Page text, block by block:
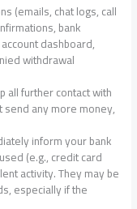
(emails, chat logs, call
bank
account dashboard,
withdrawal
all further contact with
any more money,
inform your bank
(e.g., credit card
activity. They may be
especially if the